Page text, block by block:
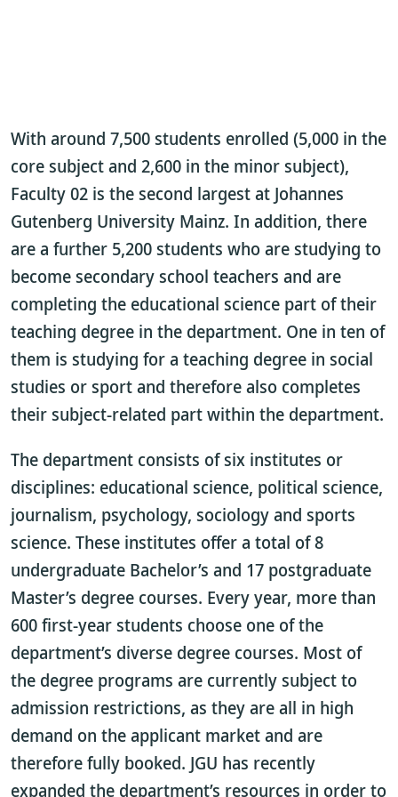
With around 7,500 students enrolled (5,000 in the
core subject and 2,600 in the minor subject),
Faculty 02 is the second largest at Johannes
Gutenberg University Mainz. In addition, there
are a further 5,200 students who are studying to
become secondary school teachers and are
completing the educational science part of their
teaching degree in the department. One in ten of
them is studying for a teaching degree in social
studies or sport and therefore also completes
their subject-related part within the department.
The department consists of six institutes or
disciplines: educational science, political science,
journalism, psychology, sociology and sports
science. These institutes offer a total of 8
undergraduate Bachelor’s and 17 postgraduate
Master’s degree courses. Every year, more than
600 first-year students choose one of the
department’s diverse degree courses. Most of
the degree programs are currently subject to
admission restrictions, as they are all in high
demand on the applicant market and are
therefore fully booked. JGU has recently
expanded the department’s resources in order to